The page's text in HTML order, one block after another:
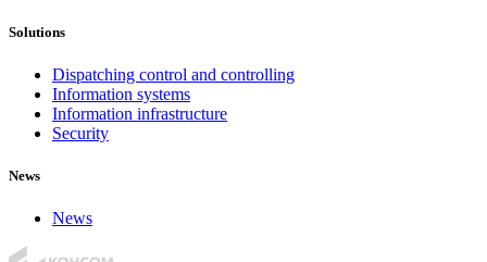
Solutions
Dispatching control and controlling
Information systems
Information infrastructure
Security
News
News